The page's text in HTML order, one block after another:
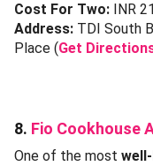
Cost For Two: INR
Address: TDI South
Place (Get
8. Fio Cookhouse
One of the most